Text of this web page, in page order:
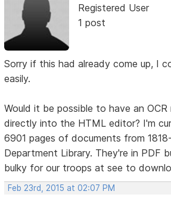
Registered User
1 post
Sorry if this had already come up, I
easily.
Would it be possible to have an
directly into the HTML editor? I'm
6901 pages of documents from
Department Library. They're in PDF
bulky for our troops at see to
Feb 23rd, 2015 at 02:07 PM